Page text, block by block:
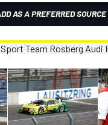
AS A PREFERRED SOURCE